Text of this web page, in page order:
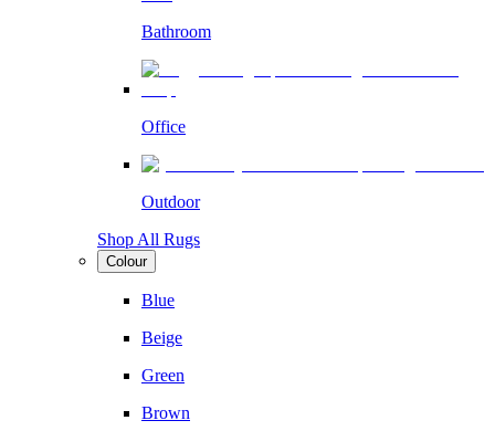
Bathroom
Office
Outdoor
Shop All Rugs
Colour
Blue
Beige
Green
Brown